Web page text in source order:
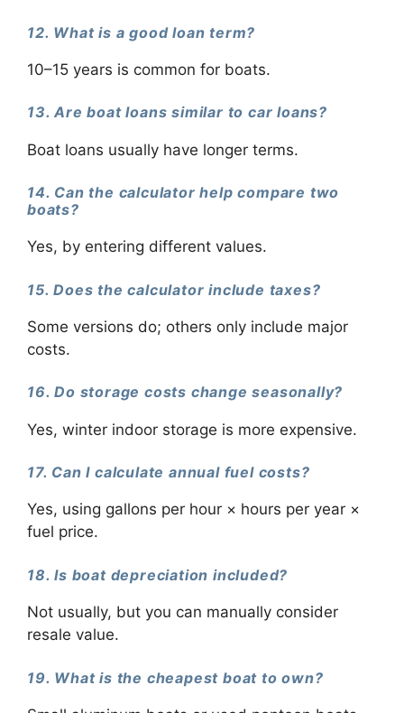
12. What is a good loan term?
10–15 years is common for boats.
13. Are boat loans similar to car loans?
Boat loans usually have longer terms.
14. Can the calculator help compare two
boats?
Yes, by entering different values.
15. Does the calculator include taxes?
Some versions do; others only include major
costs.
16. Do storage costs change seasonally?
Yes, winter indoor storage is more expensive.
17. Can I calculate annual fuel costs?
Yes, using gallons per hour × hours per year ×
fuel price.
18. Is boat depreciation included?
Not usually, but you can manually consider
resale value.
19. What is the cheapest boat to own?